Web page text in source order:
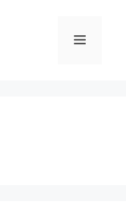
Menu